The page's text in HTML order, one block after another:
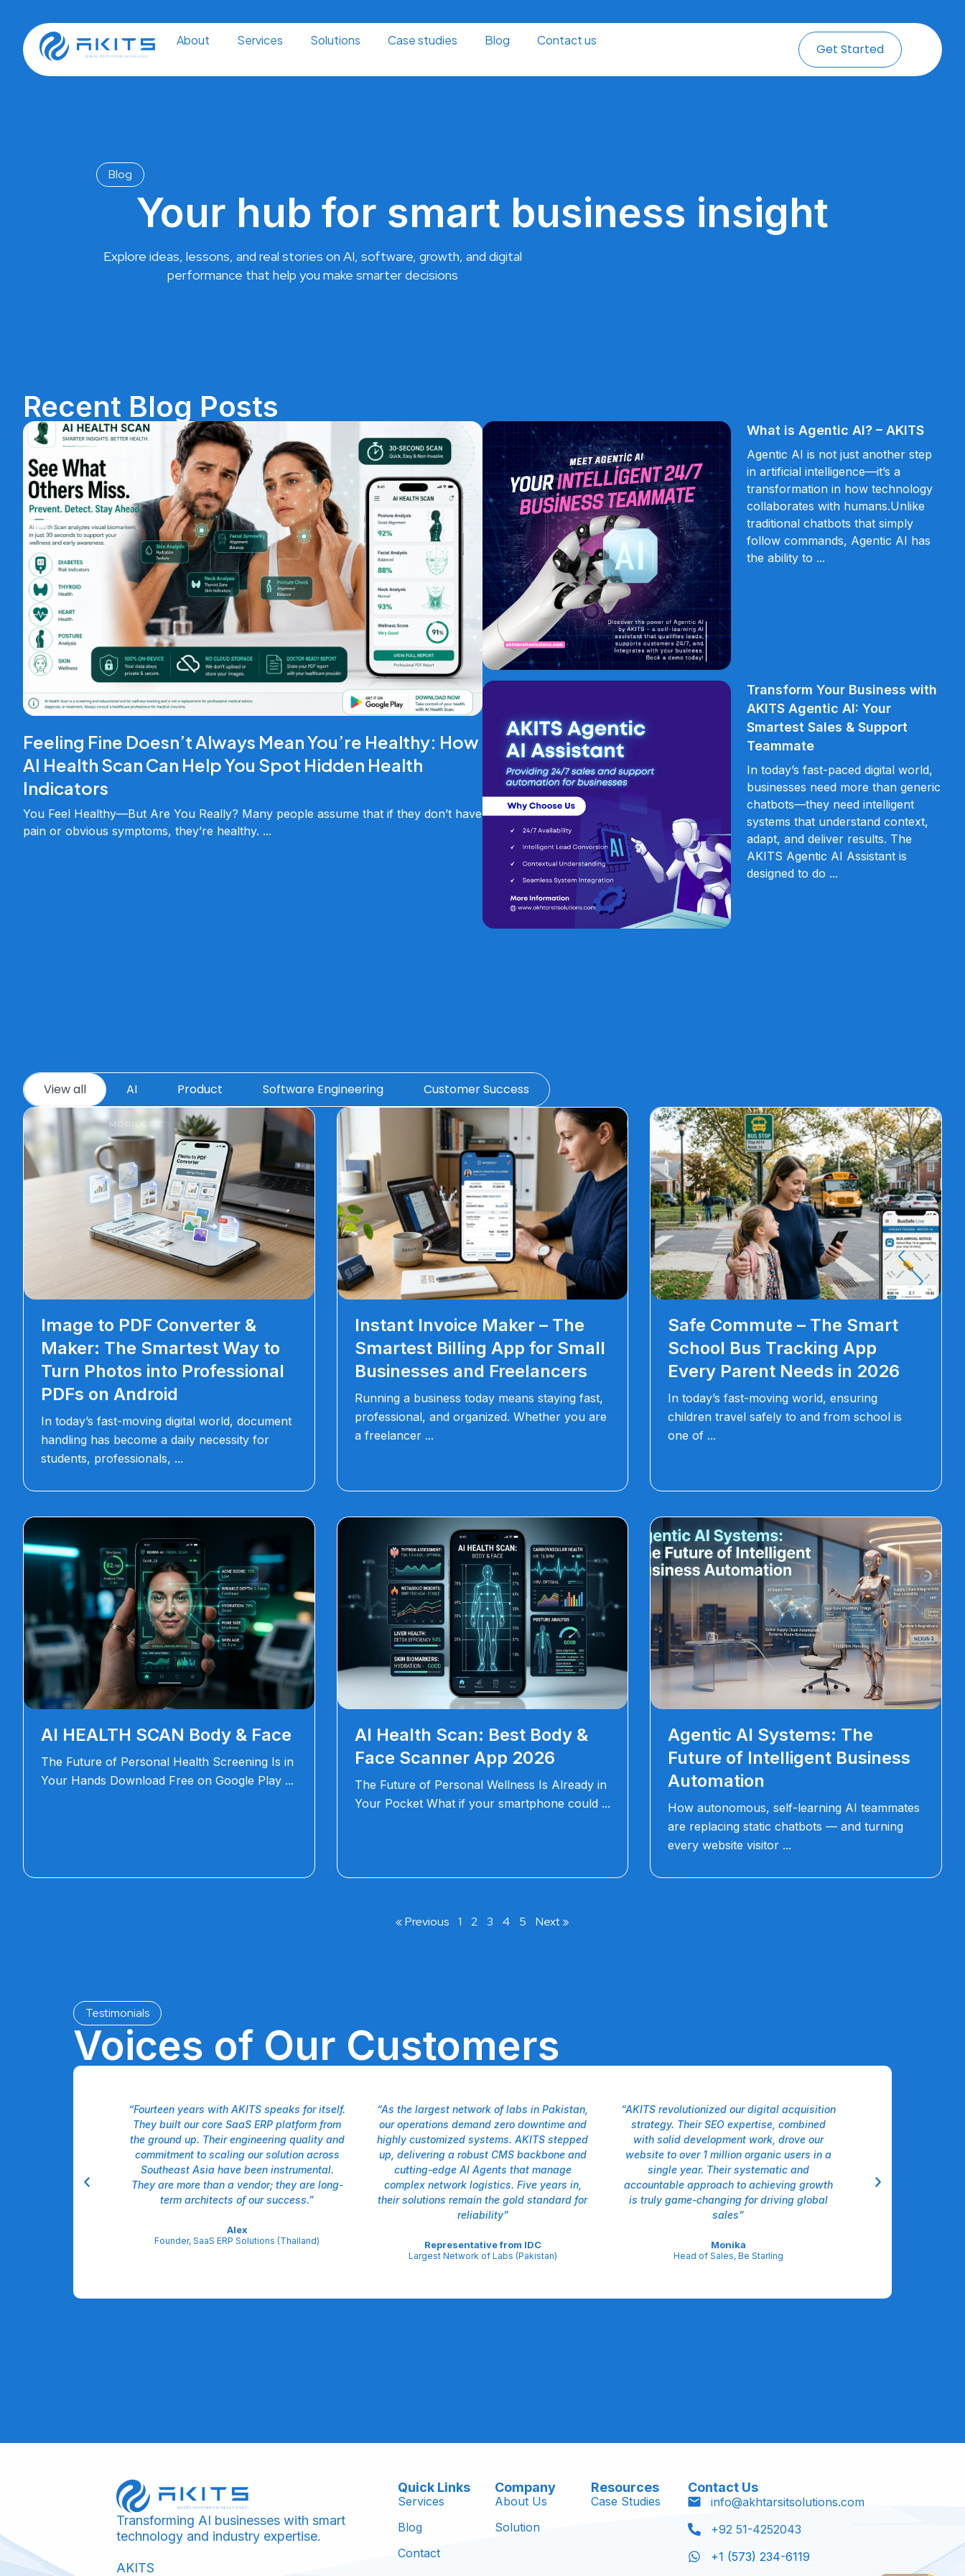
content
About Services Solutions Case studies Blog Contact us
Get Started
Blog
Your hub for smart business insight
Explore ideas, lessons, and real stories on AI, software, growth, and digital
performance that help you make smarter decisions
Recent Blog Posts
Feeling Fine Doesn’t Always Mean You’re Healthy: How
AI Health Scan Can Help You Spot Hidden Health
Indicators
You Feel Healthy—But Are You Really? Many people assume that if they don’t have
pain or obvious symptoms, they’re healthy.
What is Agentic AI? – AKITS
Agentic AI is not just another step
in artificial intelligence—it’s a
transformation in how technology
collaborates with humans.Unlike
traditional chatbots that simply
follow commands, Agentic AI has
the ability to
Transform Your Business with
AKITS Agentic AI: Your
Smartest Sales & Support
Teammate
In today’s fast-paced digital world,
businesses need more than generic
chatbots—they need intelligent
systems that understand context,
adapt, and deliver results. The
AKITS Agentic AI Assistant is
designed to do
View all AI Product Software Engineering Customer Success
Image to PDF Converter &
Maker: The Smartest Way to
Turn Photos into Professional
PDFs on Android
In today’s fast-moving digital world, document
handling has become a daily necessity for
students, professionals,
Instant Invoice Maker – The
Smartest Billing App for Small
Businesses and Freelancers
Running a business today means staying fast,
professional, and organized. Whether you are
a freelancer
Safe Commute – The Smart
School Bus Tracking App
Every Parent Needs in 2026
In today’s fast-moving world, ensuring
children travel safely to and from school is
one of
AI HEALTH SCAN Body & Face
The Future of Personal Health Screening Is in
Your Hands Download Free on Google Play
AI Health Scan: Best Body &
Face Scanner App 2026
The Future of Personal Wellness Is Already in
Your Pocket What if your smartphone could
Agentic AI Systems: The
Future of Intelligent Business
Automation
How autonomous, self-learning AI teammates
are replacing static chatbots — and turning
every website visitor
« Previous
Page
1
Page
2
Page
3
Page
4 5 Next »
Testimonials
Voices of Our Customers
approach. It's a
“Fourteen years with AKITS speaks for itself.
They built our core SaaS ERP platform from
the ground up. Their engineering quality and
commitment to scaling our solution across
Southeast Asia have been instrumental.
They are more than a vendor; they are long-
term architects of our success.”
Alex
Founder, SaaS ERP Solutions (Thailand)
“As the largest network of labs in Pakistan,
our operations demand zero downtime and
highly customized systems. AKITS stepped
up, delivering a robust CMS backbone and
cutting-edge AI Agents that manage
complex network logistics. Five years in,
their solutions remain the gold standard for
reliability”
Representative from IDC
Largest Network of Labs (Pakistan)
“AKITS revolutionized our digital acquisition
strategy. Their SEO expertise, combined
with solid development work, drove our
website to over 1 million organic users in a
single year. Their systematic and
accountable approach to achieving growth
is truly game-changing for driving global
sales”
Monika
Head of Sales, Be Starling
Transforming AI businesses with smart
technology and industry expertise.
AKITS
Quick Links
Services
Blog
Contact
Company
About Us
Solution
Resources
Case Studies
Contact Us
info@akhtarsitsolutions.com
+92 51-4252043
+1 (573) 234-6119